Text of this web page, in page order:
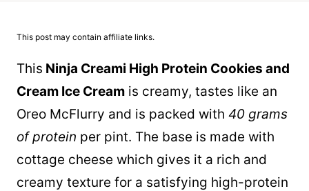
This post may contain affiliate links.
This Ninja Creami High Protein Cookies and
Cream Ice Cream is creamy, tastes like an
Oreo McFlurry and is packed with 40 grams
of protein per pint. The base is made with
cottage cheese which gives it a rich and
creamy texture for a satisfying high-protein